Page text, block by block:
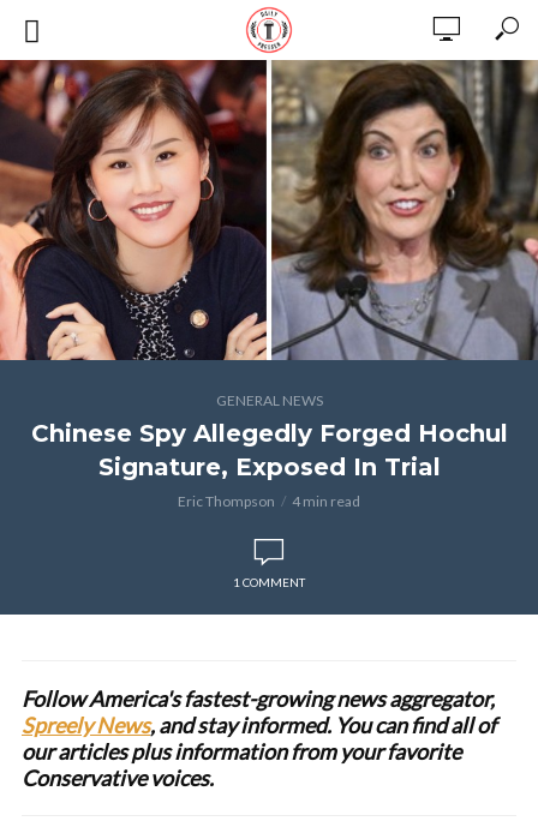
GENERAL NEWS
Chinese Spy Allegedly Forged Hochul
Signature, Exposed In Trial
Eric Thompson 4 min read
1 COMMENT
Follow America's fastest-growing news aggregator,
Spreely News, and stay informed. You can find all of
our articles plus information from your favorite
Conservative voices.